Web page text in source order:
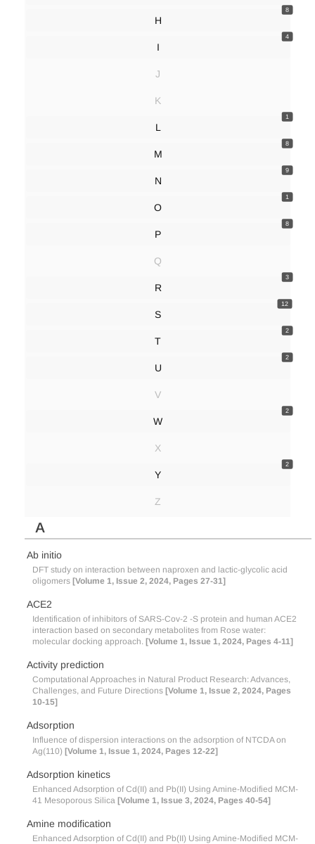
8
H
4
I
J
K
1
L
8
M
9
N
1
O
8
P
Q
3
R
12
S
2
T
2
U
V
2
W
X
2
Y
Z
A
Ab initio
DFT study on interaction between naproxen and lactic-glycolic acid
oligomers [Volume 1, Issue 2, 2024, Pages 27-31]
ACE2
Identification of inhibitors of SARS-Cov-2 -S protein and human ACE2
interaction based on secondary metabolites from Rose water:
molecular docking approach. [Volume 1, Issue 1, 2024, Pages 4-11]
Activity prediction
Computational Approaches in Natural Product Research: Advances,
Challenges, and Future Directions [Volume 1, Issue 2, 2024, Pages
10-15]
Adsorption
Influence of dispersion interactions on the adsorption of NTCDA on
Ag(110) [Volume 1, Issue 1, 2024, Pages 12-22]
Adsorption kinetics
Enhanced Adsorption of Cd(II) and Pb(II) Using Amine-Modified MCM-
41 Mesoporous Silica [Volume 1, Issue 3, 2024, Pages 40-54]
Amine modification
Enhanced Adsorption of Cd(II) and Pb(II) Using Amine-Modified MCM-